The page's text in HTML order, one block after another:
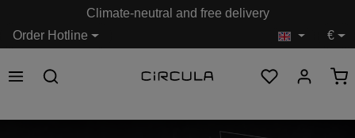
Order Hotline
Climate-neutral and free delivery
€